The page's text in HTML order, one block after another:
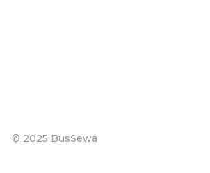
© 2025 BusSewa